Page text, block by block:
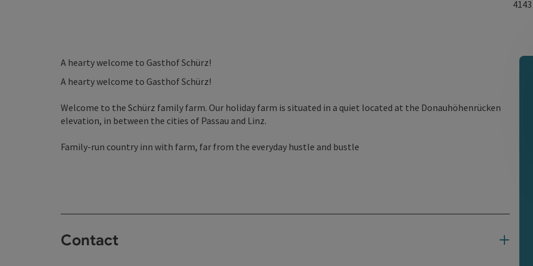
4143
A hearty welcome to Gasthof Schürz!
A hearty welcome to Gasthof Schürz!
Welcome to the Schürz family farm. Our holiday farm is situated in a quiet located at the Donauhöhenrücken
elevation, in between the cities of Passau and Linz.
Family-run country inn with farm, far from the everyday hustle and bustle
Contact